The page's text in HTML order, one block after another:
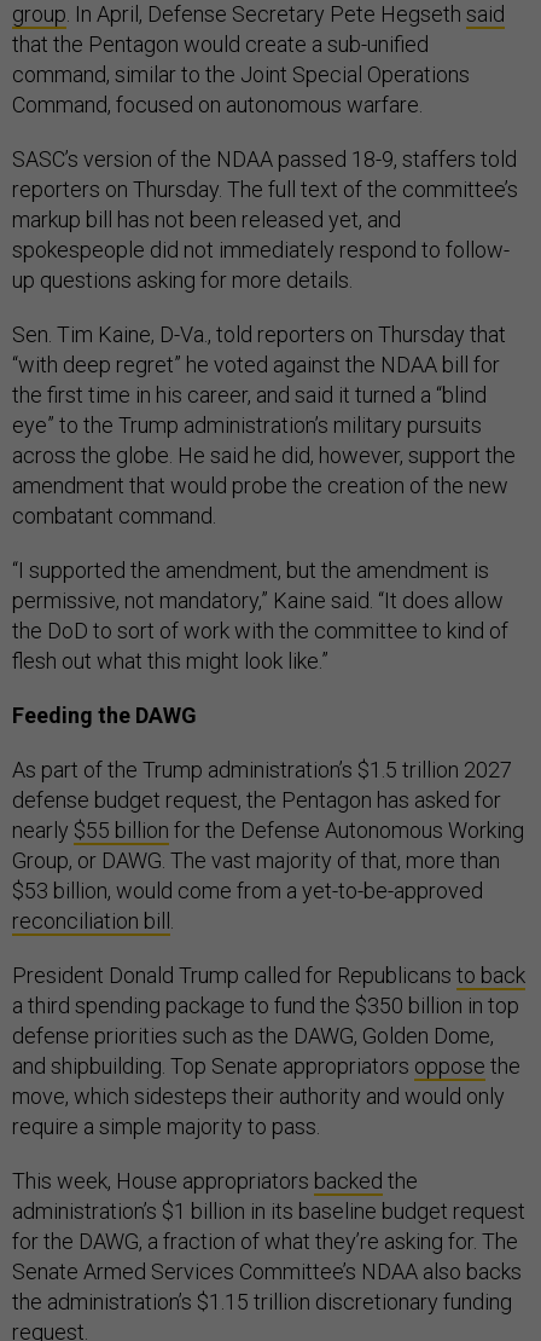
group. In April, Defense Secretary Pete Hegseth said
that the Pentagon would create a sub-unified
command, similar to the Joint Special Operations
Command, focused on autonomous warfare.
SASC’s version of the NDAA passed 18-9, staffers told
reporters on Thursday. The full text of the committee’s
markup bill has not been released yet, and
spokespeople did not immediately respond to follow-
up questions asking for more details.
Sen. Tim Kaine, D-Va., told reporters on Thursday that
“with deep regret” he voted against the NDAA bill for
the first time in his career, and said it turned a “blind
eye” to the Trump administration’s military pursuits
across the globe. He said he did, however, support the
amendment that would probe the creation of the new
combatant command.
“I supported the amendment, but the amendment is
permissive, not mandatory,” Kaine said. “It does allow
the DoD to sort of work with the committee to kind of
flesh out what this might look like.”
Feeding the DAWG
As part of the Trump administration’s $1.5 trillion 2027
defense budget request, the Pentagon has asked for
nearly $55 billion for the Defense Autonomous Working
Group, or DAWG. The vast majority of that, more than
$53 billion, would come from a yet-to-be-approved
reconciliation bill .
President Donald Trump called for Republicans to back
a third spending package to fund the $350 billion in top
defense priorities such as the DAWG, Golden Dome,
and shipbuilding. Top Senate appropriators oppose the
move, which sidesteps their authority and would only
require a simple majority to pass.
This week, House appropriators backed the
administration’s $1 billion in its baseline budget request
for the DAWG, a fraction of what they’re asking for. The
Senate Armed Services Committee’s NDAA also backs
the administration’s $1.15 trillion discretionary funding
request.